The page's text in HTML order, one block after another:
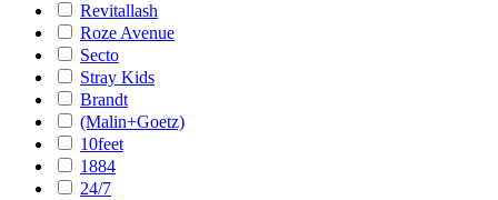
Revitallash
Roze Avenue
Secto
Stray Kids
Brandt
(Malin+Goetz)
10feet
1884
24/7